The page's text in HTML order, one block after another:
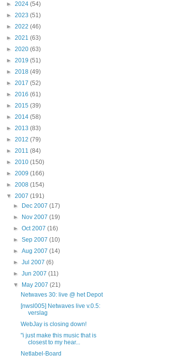
► 2024 (54)
► 2023 (51)
► 2022 (46)
► 2021 (63)
► 2020 (63)
► 2019 (51)
► 2018 (49)
► 2017 (52)
► 2016 (61)
► 2015 (39)
► 2014 (58)
► 2013 (83)
► 2012 (79)
► 2011 (84)
► 2010 (150)
► 2009 (166)
► 2008 (154)
▼ 2007 (191)
►
Dec 2007(17)
►
Nov 2007(19)
►Oct 2007(16)
►Sep 2007(10)
►Aug 2007(14)
►Jul 2007(6)
►Jun 2007(11)
▼
May 2007(21)
Netwaves 30: live @ het Depot
[nwsl005] Netwaves live v.0.5:
verslag
WebJay is closing down!
"i just make this music that is
closest to my hear...
Netlabel-Board